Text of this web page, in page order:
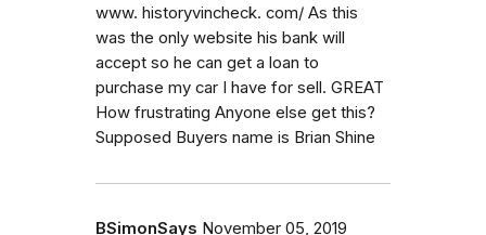
www. historyvincheck. com/ As this
was the only website his bank will
accept so he can get a loan to
purchase my car I have for sell. GREAT
How frustrating Anyone else get this?
Supposed Buyers name is Brian Shine
BSimonSays November 05, 2019